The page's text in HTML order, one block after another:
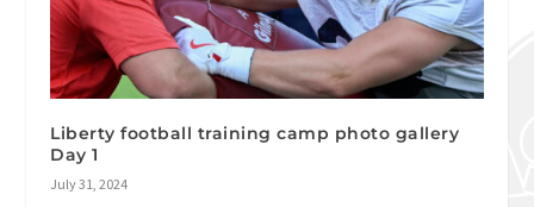
Liberty football training camp photo gallery
Day 1
July 31, 2024